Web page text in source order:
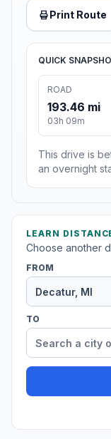
Print Route
QUICK
ROAD
193.46 mi
03h 09m
This drive is
an overnight
LEARN
Choose another
FROM
TO